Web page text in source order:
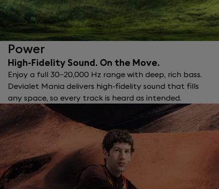
Power
High-Fidelity Sound. On the Move.
Enjoy a full 30–20,000 Hz range with deep, rich bass.
Devialet Mania delivers high-fidelity sound that fills
any space, so every track is heard as intended.